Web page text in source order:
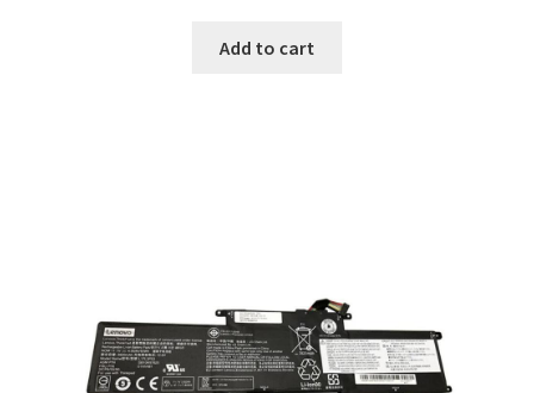
was:
Add to cart